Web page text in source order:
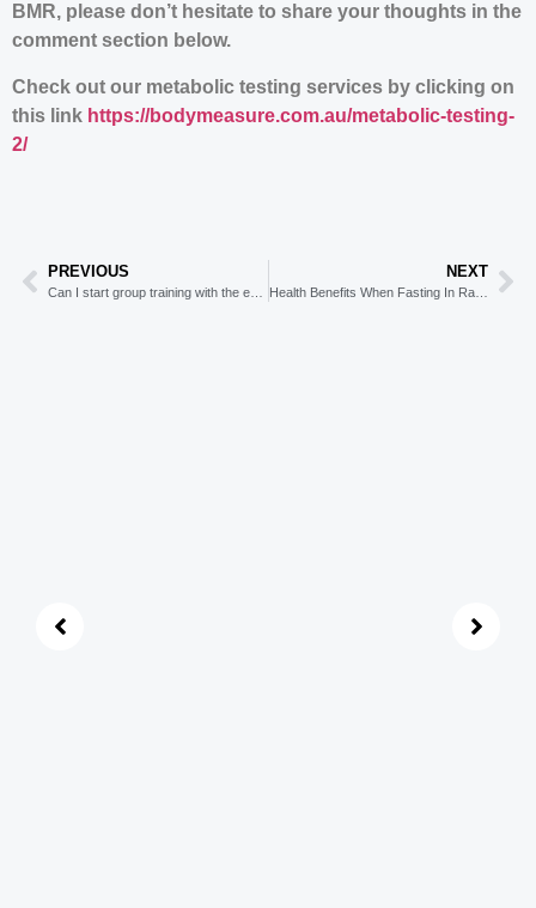
BMR, please don’t hesitate to share your thoughts in the
comment section below.
Check out our metabolic testing services by clicking on
this link https://bodymeasure.com.au/metabolic-testing-
2/
PREVIOUS NEXT
Health Benefits When Fasting In Ramadan